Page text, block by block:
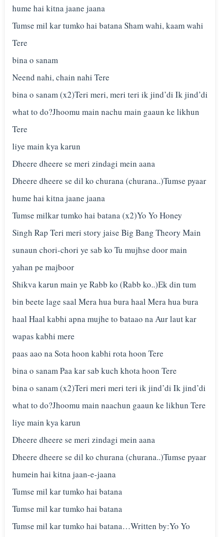
hume hai kitna jaane jaana
Tumse mil kar tumko hai batana Sham wahi, kaam wahi
Tere
bina o sanam
Neend nahi, chain nahi Tere
bina o sanam (x2)Teri meri, meri teri ik jind’di Ik jind’di
what to do?Jhoomu main nachu main gaaun ke likhun
Tere
liye main kya karun
Dheere dheere se meri zindagi mein aana
Dheere dheere se dil ko churana (churana..)Tumse pyaar
hume hai kitna jaane jaana
Tumse milkar tumko hai batana (x2)Yo Yo Honey
Singh Rap Teri meri story jaise Big Bang Theory Main
sunaun chori-chori ye sab ko Tu mujhse door main
yahan pe majboor
Shikva karun main ye Rabb ko (Rabb ko..)Ek din tum
bin beete lage saal Mera hua bura haal Mera hua bura
haal Haal kabhi apna mujhe to bataao na Aur laut kar
wapas kabhi mere
paas aao na Sota hoon kabhi rota hoon Tere
bina o sanam Paa kar sab kuch khota hoon Tere
bina o sanam (x2)Teri meri meri teri ik jind’di Ik jind’di
what to do?Jhoomu main naachun gaaun ke likhun Tere
liye main kya karun
Dheere dheere se meri zindagi mein aana
Dheere dheere se dil ko churana (churana..)Tumse pyaar
humein hai kitna jaan-e-jaana
Tumse mil kar tumko hai batana
Tumse mil kar tumko hai batana
Tumse mil kar tumko hai batana…Written by:Yo Yo